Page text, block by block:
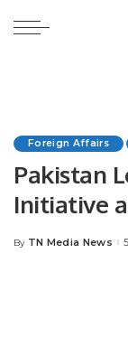
Foreign Affairs
Pakistan
Initiative
Assembly
Posted
By TN Media News